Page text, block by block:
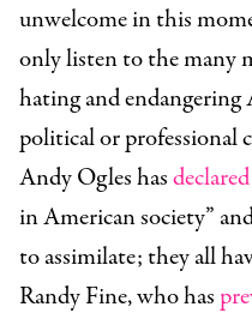
unwelcome in this
only listen to the many
hating and
political or professional
Andy Ogles hasdeclared
in American society”
to assimilate; they all
Randy Fine, who has